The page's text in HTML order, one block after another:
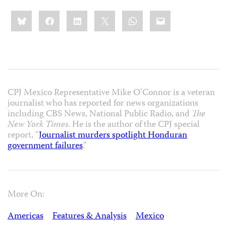
Share
this:BlueskyFacebookLinkedIn WhatsApp
Email
CPJ Mexico Representative Mike O’Connor is a veteran
journalist who has reported for news organizations
including CBS News, National Public Radio, and The
New York Times. He is the author of the CPJ special
report, “Journalist murders spotlight Honduran
government failures.”
More On:
Americas
Features & Analysis Mexico